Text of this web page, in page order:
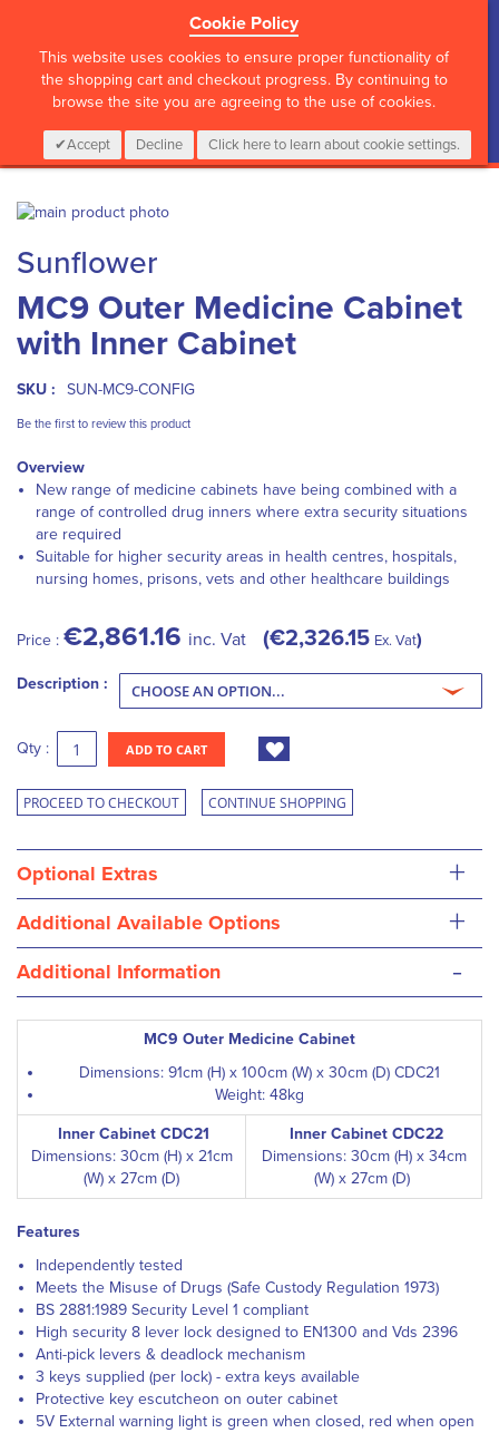
Cookie Policy
This website uses cookies to ensure proper functionality of
the shopping cart and checkout progress. By continuing to
browse the site you are agreeing to the use of cookies.
Accept Decline Click here to learn about cookie settings.
CALL :01 835 2411 My Cart
0 Items Login
Skip
the
end
of
the
images
to
the
beginning
of
the
gallery
Sunflower
MC9 Outer Medicine Cabinet
with Inner Cabinet
SKU : SUN-MC9-CONFIG
Be the first to review this product
Overview
New range of medicine cabinets have being combined with a
range of controlled drug inners where extra security situations
are required
Suitable for higher security areas in health centres, hospitals,
nursing homes, prisons, vets and other healthcare buildings
Price : €2,861.16 inc. Vat €2,326.15 Ex. Vat
Description :
Qty : ADD TO CART
PROCEED TO CHECKOUT CONTINUE SHOPPING
Optional Extras +
Additional Available Options +
Additional Information -
MC9 Outer Medicine Cabinet
Dimensions: 91cm (H) x 100cm (W) x 30cm (D) CDC21
Weight: 48kg
Inner Cabinet CDC21
Dimensions: 30cm (H) x 21cm
(W) x 27cm (D)
Inner Cabinet CDC22
Dimensions: 30cm (H) x 34cm
(W) x 27cm (D)
Features
Independently tested
Meets the Misuse of Drugs (Safe Custody Regulation 1973)
BS 2881:1989 Security Level 1 compliant
High security 8 lever lock designed to EN1300 and Vds 2396
Anti-pick levers & deadlock mechanism
3 keys supplied (per lock) - extra keys available
Protective key escutcheon on outer cabinet
5V External warning light is green when closed, red when open